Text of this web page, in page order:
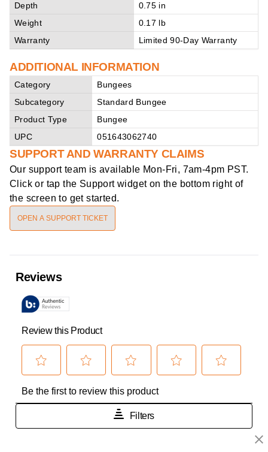
Depth
0.75 in
Weight
0.17 lb
Warranty
Limited 90-Day Warranty
ADDITIONAL INFORMATION
Category
Bungees
Subcategory
Standard Bungee
Product Type
Bungee
UPC
051643062740
SUPPORT AND WARRANTY CLAIMS
Our support team is available Mon-Fri, 7am-4pm PST.
Click or tap the Support widget on the bottom right of
the screen to get started.
OPEN A SUPPORT TICKET